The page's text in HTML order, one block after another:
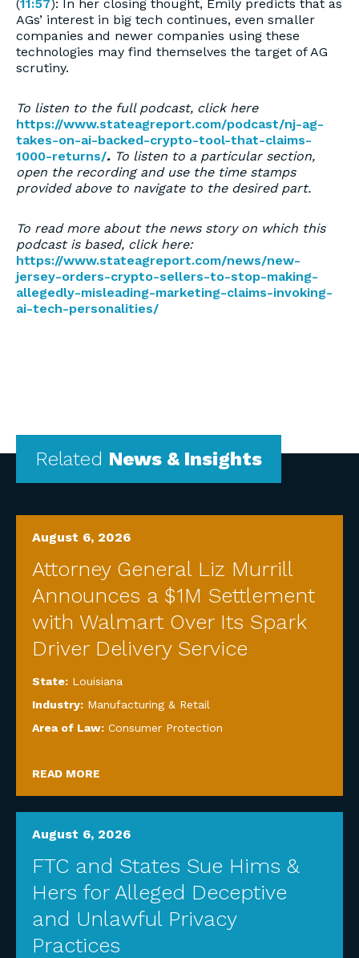
(11:57): In her closing thought, Emily predicts that as
AGs’ interest in big tech continues, even smaller
companies and newer companies using these
technologies may find themselves the target of AG
scrutiny.
To listen to the full podcast, click here
https://www.stateagreport.com/podcast/nj-ag-
takes-on-ai-backed-crypto-tool-that-claims-
1000-returns/. To listen to a particular section,
open the recording and use the time stamps
provided above to navigate to the desired part.
To read more about the news story on which this
podcast is based, click here:
https://www.stateagreport.com/news/new-
jersey-orders-crypto-sellers-to-stop-making-
allegedly-misleading-marketing-claims-invoking-
ai-tech-personalities/
Related News & Insights
August 6, 2026
Attorney General Liz Murrill
Announces a $1M Settlement
with Walmart Over Its Spark
Driver Delivery Service
State: Louisiana
Industry: Manufacturing & Retail
Area of Law: Consumer Protection
READ MORE
August 6, 2026
FTC and States Sue Hims &
Hers for Alleged Deceptive
and Unlawful Privacy
Practices